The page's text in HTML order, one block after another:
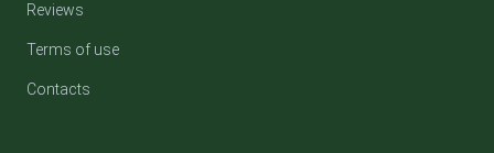
Reviews
Terms of use
Contacts